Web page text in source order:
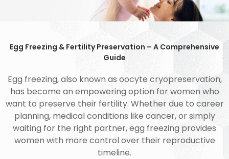
Egg Freezing & Fertility Preservation – A Comprehensive
Guide
Egg freezing, also known as oocyte cryopreservation,
has become an empowering option for women who
want to preserve their fertility. Whether due to career
planning, medical conditions like cancer, or simply
waiting for the right partner, egg freezing provides
women with more control over their reproductive
timeline.